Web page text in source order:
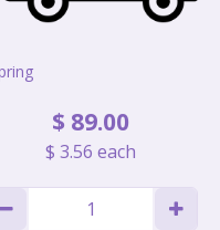
$ 89.00
$ 3.56 each